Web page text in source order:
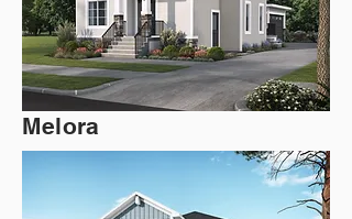
Melora